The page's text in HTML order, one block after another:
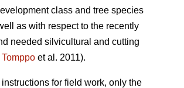
class and tree species
as with respect to the recently
needed silvicultural and cutting
Tomppo et al. 2011).
for field work, only the